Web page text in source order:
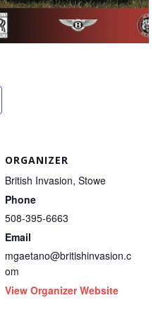
ORGANIZER
British Invasion, Stowe
Phone
508-395-6663
Email
mgaetano@britishinvasion.c
om
View Organizer Website